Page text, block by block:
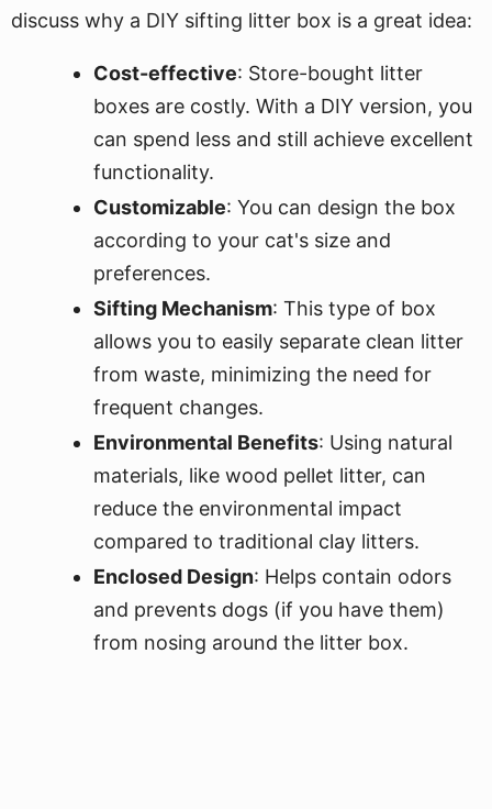
discuss why a DIY sifting litter box is a great idea:
Cost-effective: Store-bought litter
boxes are costly. With a DIY version, you
can spend less and still achieve excellent
functionality.
Customizable: You can design the box
according to your cat's size and
preferences.
Sifting Mechanism: This type of box
allows you to easily separate clean litter
from waste, minimizing the need for
frequent changes.
Environmental Benefits: Using natural
materials, like wood pellet litter, can
reduce the environmental impact
compared to traditional clay litters.
Enclosed Design: Helps contain odors
and prevents dogs (if you have them)
from nosing around the litter box.